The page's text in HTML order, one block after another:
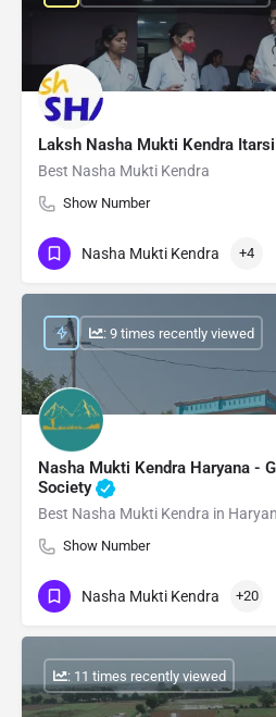
Laksh Nasha Mukti Kendra Itarsi
Best Nasha Mukti Kendra
Show Number
Nasha Mukti Kendra +4
Nasha Mukti Kendra Haryana -
Society
Best Nasha Mukti Kendra in
Show Number
: 9 times recently viewed
Nasha Mukti Kendra +20
: 11 times recently viewed